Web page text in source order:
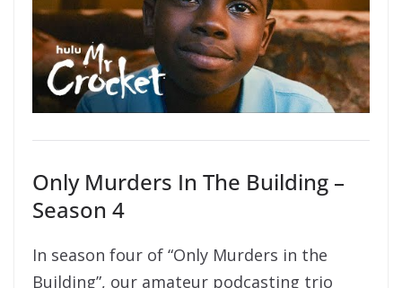
Only Murders In The Building –
Season 4
In season four of “Only Murders in the
Building”, our amateur podcasting trio